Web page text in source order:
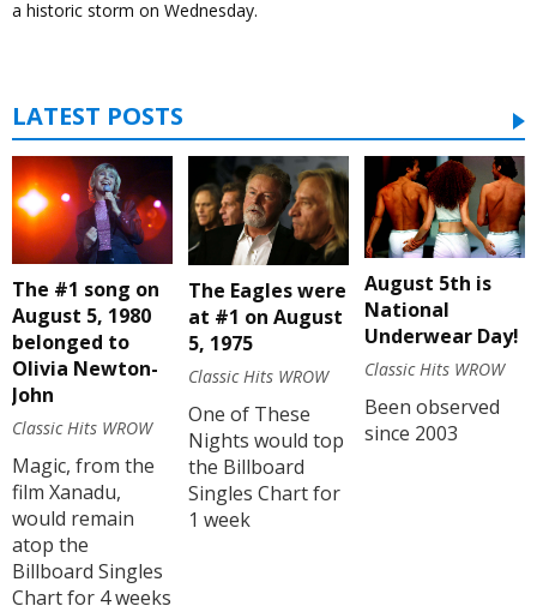
a historic storm on Wednesday.
LATEST POSTS
The #1 song on
August 5, 1980
belonged to
Olivia Newton-
John
Classic Hits WROW
Magic, from the
film Xanadu,
would remain
atop the
Billboard Singles
Chart for 4 weeks
The Eagles were
at #1 on August
5, 1975
Classic Hits WROW
One of These
Nights would top
the Billboard
Singles Chart for
1 week
August 5th is
National
Underwear Day!
Classic Hits WROW
Been observed
since 2003